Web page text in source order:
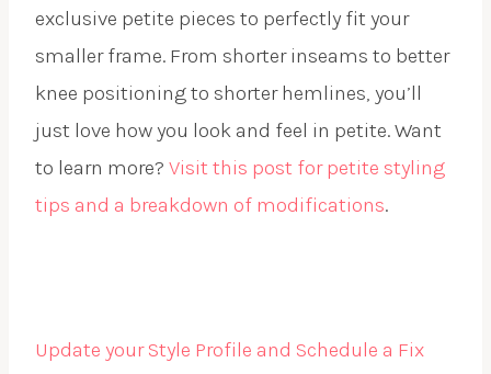
exclusive petite pieces to perfectly fit your
smaller frame. From shorter inseams to better
knee positioning to shorter hemlines, you’ll
just love how you look and feel in petite. Want
to learn more? Visit this post for petite styling
tips and a breakdown of modifications.
Update your Style Profile and Schedule a Fix